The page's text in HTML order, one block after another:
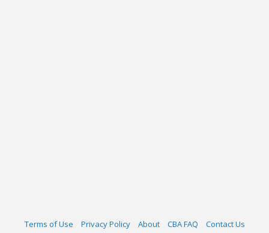
Terms of Use Privacy Policy About CBA FAQ Contact Us